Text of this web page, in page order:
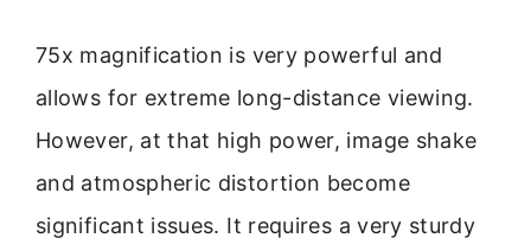
75x magnification is very powerful and
allows for extreme long-distance viewing.
However, at that high power, image shake
and atmospheric distortion become
significant issues. It requires a very sturdy